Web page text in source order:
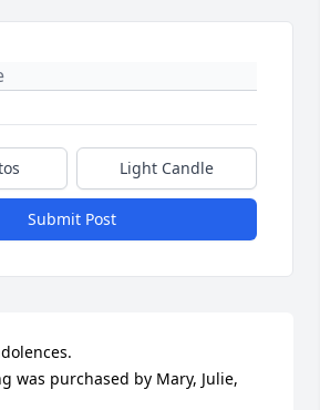
Light Candle
Submit Post
was purchased by Mary, Julie,